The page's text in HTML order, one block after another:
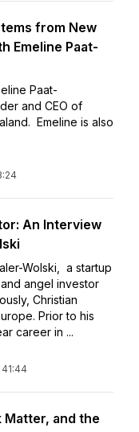
from New
Emeline Paat-
Paat-
and CEO of
Emeline is also
An Interview
Wolski, a startup
angel investor
Christian
Prior to his
career in ...
41:44
Matter, and the